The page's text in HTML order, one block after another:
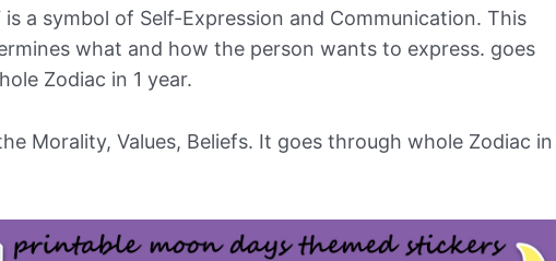
is a symbol of Self-Expression and Communication. This
what and how the person wants to express. goes
Zodiac in 1 year.
Morality, Values, Beliefs. It goes through whole Zodiac in